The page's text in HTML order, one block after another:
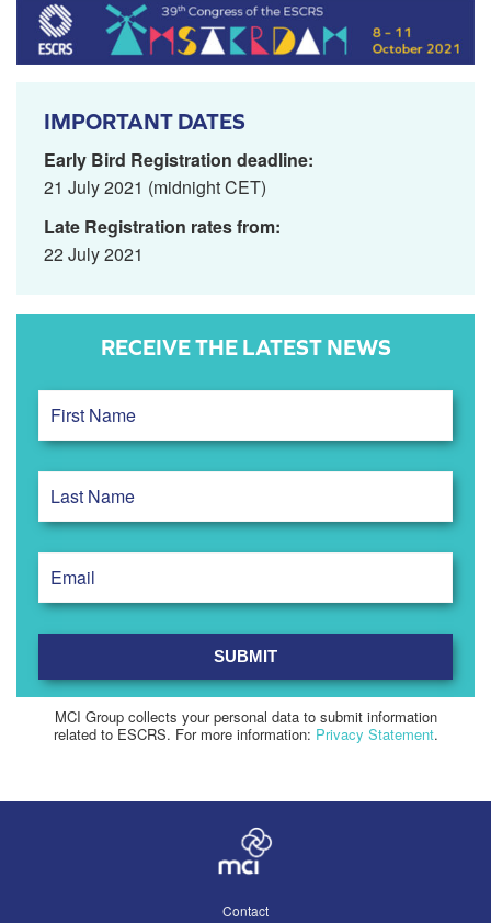
IMPORTANT DATES
Early Bird Registration deadline:
21 July 2021 (midnight CET)
Late Registration rates from:
22 July 2021
RECEIVE THE LATEST NEWS
MCI Group collects your personal data to submit information
related to ESCRS. For more information: Privacy Statement.
Contact